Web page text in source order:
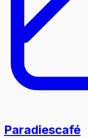
Paradiescafé